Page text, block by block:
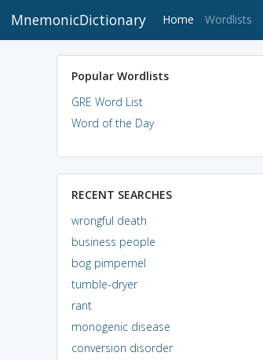
MnemonicDictionary Home (current)
Wordlists
Popular Wordlists
GRE Word List
Word of the Day
RECENT SEARCHES
wrongful death
business people
bog pimpernel
tumble-dryer
rant
monogenic disease
conversion disorder